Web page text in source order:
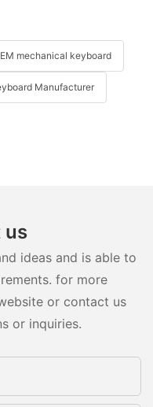
mechanical keyboard
Manufacturer
us
ideas and is able to
for more
or contact us
or inquiries.